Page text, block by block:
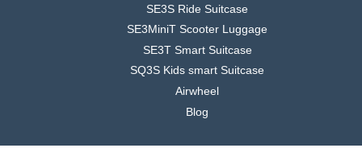
SE3S Ride Suitcase
SE3MiniT Scooter Luggage
SE3T Smart Suitcase
SQ3S Kids smart Suitcase
Airwheel
Blog